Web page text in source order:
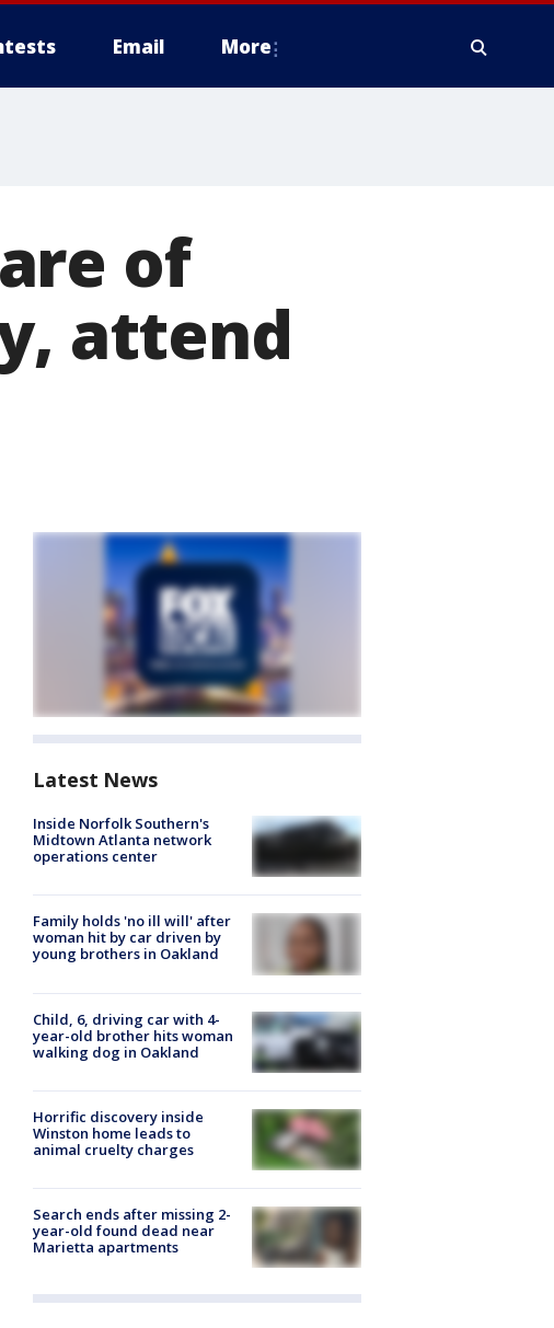
Email More
of
attend
Latest News
Inside Norfolk Southern's
Midtown Atlanta network
operations center
Family holds 'no ill will' after
woman hit by car driven by
young brothers in Oakland
Child, 6, driving car with 4-
year-old brother hits woman
walking dog in Oakland
Horrific discovery inside
Winston home leads to
animal cruelty charges
Search ends after missing 2-
year-old found dead near
Marietta apartments